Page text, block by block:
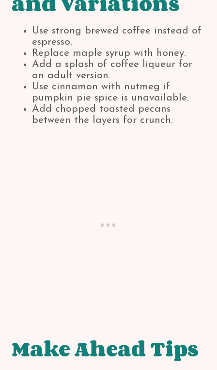
Use strong brewed coffee instead of
espresso.
Replace maple syrup with honey.
Add a splash of coffee liqueur for
an adult version.
Use cinnamon with nutmeg if
pumpkin pie spice is unavailable.
Add chopped toasted pecans
between the layers for crunch.
Make Ahead Tips